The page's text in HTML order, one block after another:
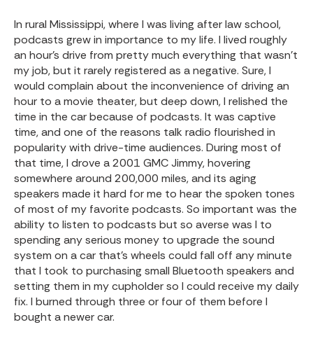
In rural Mississippi, where I was living after law school,
podcasts grew in importance to my life. I lived roughly
an hour’s drive from pretty much everything that wasn’t
my job, but it rarely registered as a negative. Sure, I
would complain about the inconvenience of driving an
hour to a movie theater, but deep down, I relished the
time in the car because of podcasts. It was captive
time, and one of the reasons talk radio flourished in
popularity with drive-time audiences. During most of
that time, I drove a 2001 GMC Jimmy, hovering
somewhere around 200,000 miles, and its aging
speakers made it hard for me to hear the spoken tones
of most of my favorite podcasts. So important was the
ability to listen to podcasts but so averse was I to
spending any serious money to upgrade the sound
system on a car that’s wheels could fall off any minute
that I took to purchasing small Bluetooth speakers and
setting them in my cupholder so I could receive my daily
fix. I burned through three or four of them before I
bought a newer car.